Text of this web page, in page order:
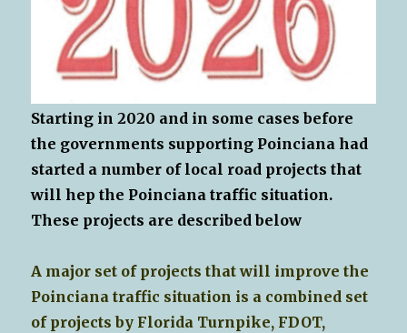
Starting in 2020 and in some cases before
the governments supporting Poinciana had
started a number of local road projects that
will hep the Poinciana traffic situation.
These projects are described below
A major set of projects that will improve the
Poinciana traffic situation is a combined set
of projects by Florida Turnpike, FDOT,